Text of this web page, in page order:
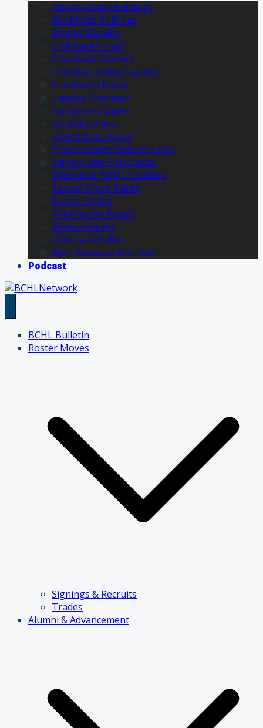
Alberni Valley Bulldogs
Blackfalds Bulldogs
Brooks Bandits
Chilliwack Chiefs
Coquitlam Express
Cowichan Valley Capitals
Cranbrook Bucks
Langley Rivermen
Nanaimo Clippers
Okotoks Oilers
Powell River Kings
Prince George Spruce Kings
Salmon Arm Silverbacks
Sherwood Park Crusaders
Spruce Grove Saints
Surrey Eagles
Trail Smoke Eaters
Vernon Vipers
Victoria Grizzlies
West Kelowna Warriors
Podcast
BCHL Bulletin
Roster Moves
Signings & Recruits
Trades
Alumni & Advancement